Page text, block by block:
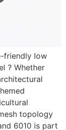
friendly low
? Whether
topology
6010 is part